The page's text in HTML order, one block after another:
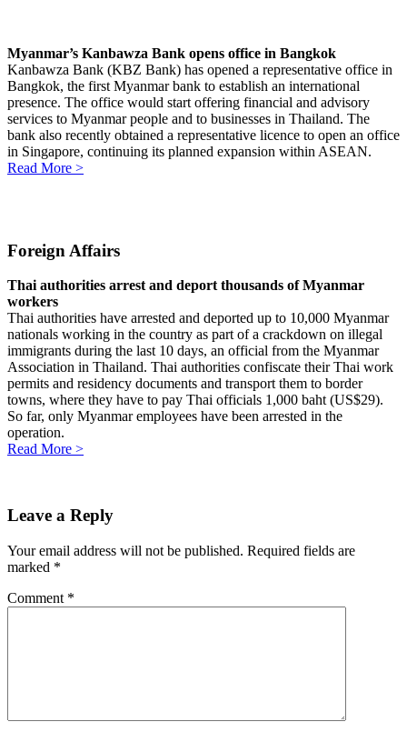
Myanmar’s Kanbawza Bank opens office in Bangkok
Kanbawza Bank (KBZ Bank) has opened a representative office in
Bangkok, the first Myanmar bank to establish an international
presence. The office would start offering financial and advisory
services to Myanmar people and to businesses in Thailand. The
bank also recently obtained a representative licence to open an office
in Singapore, continuing its planned expansion within ASEAN.
Read More >
Foreign Affairs
Thai authorities arrest and deport thousands of Myanmar
workers
Thai authorities have arrested and deported up to 10,000 Myanmar
nationals working in the country as part of a crackdown on illegal
immigrants during the last 10 days, an official from the Myanmar
Association in Thailand. Thai authorities confiscate their Thai work
permits and residency documents and transport them to border
towns, where they have to pay Thai officials 1,000 baht (US$29).
So far, only Myanmar employees have been arrested in the
operation.
Read More >
Leave a Reply
Your email address will not be published. Required fields are
marked *
Comment *